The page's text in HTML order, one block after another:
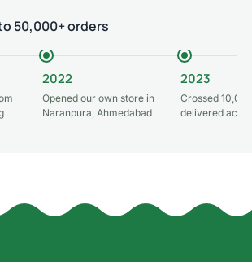
50,000+ orders
2022
Opened our own store in
Naranpura, Ahmedabad
2023
Crossed
delivered